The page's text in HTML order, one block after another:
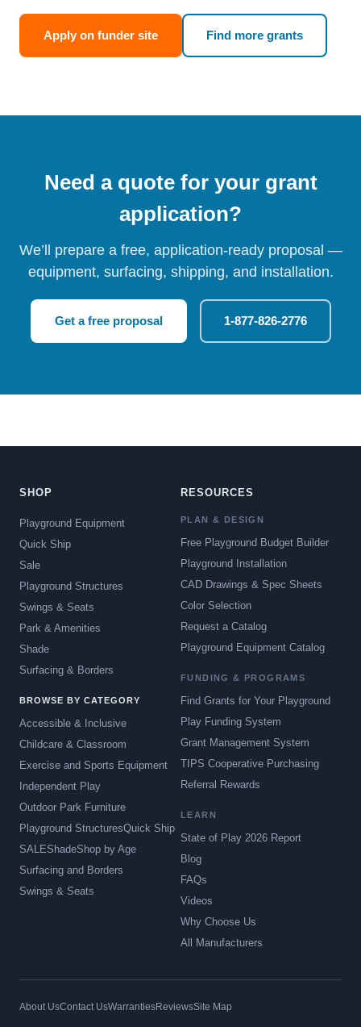
Apply on funder site Find more grants
Need a quote for your grant
application?
We’ll prepare a free, application-ready proposal —
equipment, surfacing, shipping, and installation.
Get a free proposal 1-877-826-2776
SHOP
Playground Equipment
Quick Ship
Sale
Playground Structures
Swings & Seats
Park & Amenities
Shade
Surfacing & Borders
BROWSE BY CATEGORY
Accessible & Inclusive
Childcare & Classroom
Exercise and Sports Equipment
Independent Play
Outdoor Park Furniture
Playground StructuresQuick Ship
SALEShadeShop by Age
Surfacing and Borders
Swings & Seats
RESOURCES
PLAN & DESIGN
Free Playground Budget Builder
Playground Installation
CAD Drawings & Spec Sheets
Color Selection
Request a Catalog
Playground Equipment Catalog
FUNDING & PROGRAMS
Find Grants for Your Playground
Play Funding System
Grant Management System
TIPS Cooperative Purchasing
Referral Rewards
LEARN
State of Play 2026 Report
Blog
FAQs
Videos
Why Choose Us
All Manufacturers
About UsContact UsWarrantiesReviewsSite Map